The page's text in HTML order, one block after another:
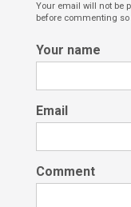
Your email will not be
before commenting
Your name
Email
Comment